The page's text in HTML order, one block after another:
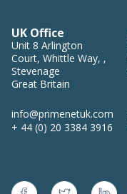
UK Office
Unit 8 Arlington
Court, Whittle Way, ,
Stevenage
Great Britain
info@primenetuk.com
+ 44 (0) 20 3384 3916